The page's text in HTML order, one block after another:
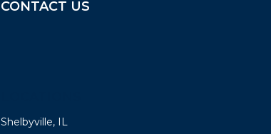
CONTACT US
Shelbyville, IL